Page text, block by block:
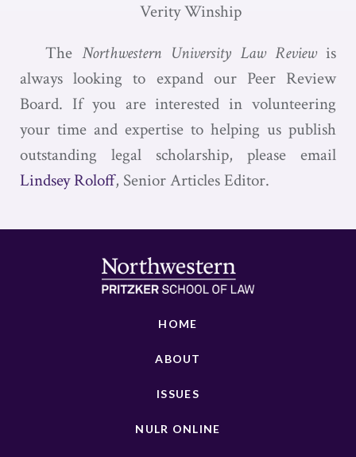
Verity Winship
The Northwestern University Law Reviewis
always looking to expand our Peer Review
Board. If you are interested in volunteering
your time and expertise to helping us publish
outstanding legal scholarship, please email
Lindsey Roloff, Senior Articles Editor.
HOME
ABOUT
ISSUES
NULR ONLINE